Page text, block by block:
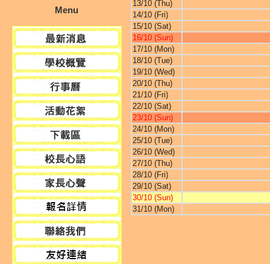
Menu
13/10 (Thu)
14/10 (Fri)
15/10 (Sat)
16/10 (Sun)
17/10 (Mon)
18/10 (Tue)
19/10 (Wed)
20/10 (Thu)
21/10 (Fri)
22/10 (Sat)
23/10 (Sun)
24/10 (Mon)
25/10 (Tue)
26/10 (Wed)
27/10 (Thu)
28/10 (Fri)
29/10 (Sat)
30/10 (Sun)
31/10 (Mon)